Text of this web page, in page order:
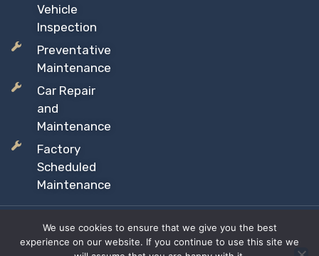
Vehicle
Inspection
Preventative
Maintenance
Car Repair
and
Maintenance
Factory
Scheduled
Maintenance
Copyright © 2026 Sil’s Auto Care Centre, All rights reserved
Proudly Canadian Owned and Operated
We use cookies to ensure that we give you the best
experience on our website. If you continue to use this site we